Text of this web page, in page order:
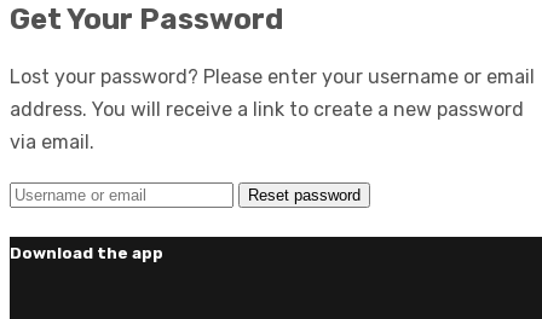
Get Your Password
Lost your password? Please enter your username or email
address. You will receive a link to create a new password
via email.
Download the app